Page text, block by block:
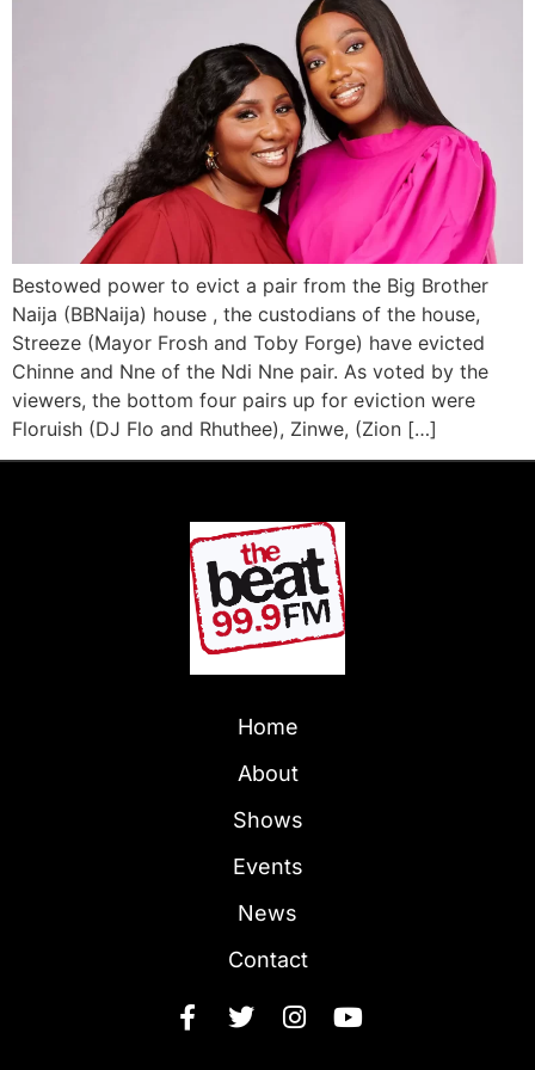
Bestowed power to evict a pair from the Big Brother
Naija (BBNaija) house , the custodians of the house,
Streeze (Mayor Frosh and Toby Forge) have evicted
Chinne and Nne of the Ndi Nne pair. As voted by the
viewers, the bottom four pairs up for eviction were
Floruish (DJ Flo and Rhuthee), Zinwe, (Zion […]
Home
About
Shows
Events
News
Contact